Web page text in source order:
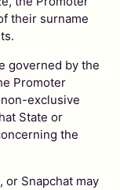
their surname
governed by the
Promoter
exclusive
State or
the
or Snapchat may